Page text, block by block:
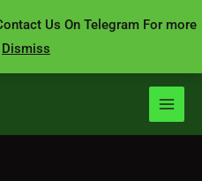
Us On Telegram For more
Dismiss